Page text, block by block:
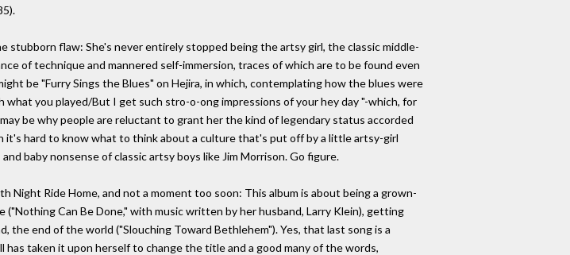
stubborn flaw: She's never entirely stopped being the artsy girl, the classic middle-
of technique and mannered self-immersion, traces of which are to be found even
be "Furry Sings the Blues" on Hejira, in which, contemplating how the blues were
what you played/But I get such stro-o-ong impressions of your hey day "-which, for
be why people are reluctant to grant her the kind of legendary status accorded
hard to know what to think about a culture that's put off by a little artsy-girl
baby nonsense of classic artsy boys like Jim Morrison. Go figure.
Ride Home, and not a moment too soon: This album is about being a grown-
Can Be Done," with music written by her husband, Larry Klein), getting
the end of the world ("Slouching Toward Bethlehem"). Yes, that last song is a
taken it upon herself to change the title and a good many of the words,